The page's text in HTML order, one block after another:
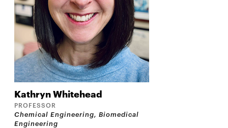
KathrynWhitehead
PROFESSOR
Chemical Engineering, Biomedical
Engineering